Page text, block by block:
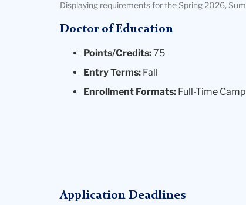
Displaying requirements for the Spring 2026,
Doctor of Education
Points/Credits:75
Entry Terms: Fall
Enrollment Formats: Full-Time
Application Deadlines